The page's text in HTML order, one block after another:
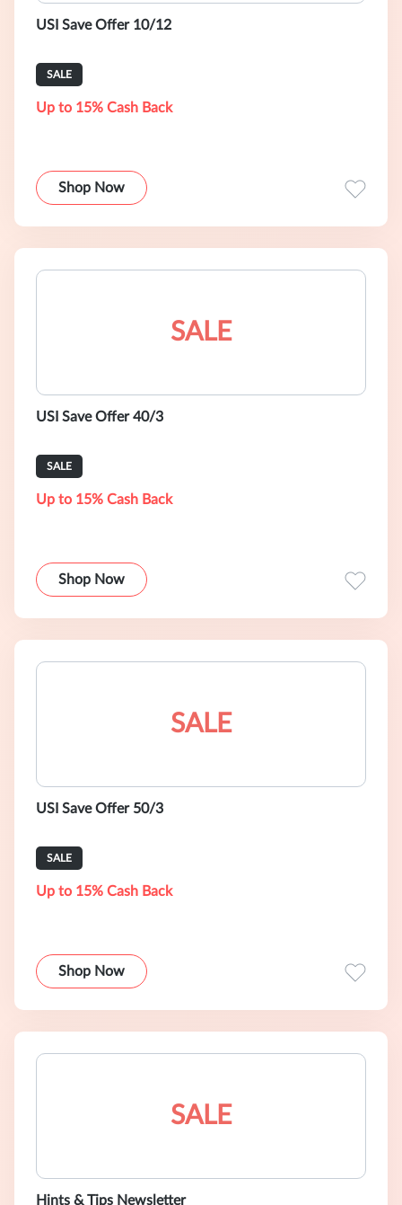
USI Save Offer 10/12
SALE
Up to 15% Cash Back
Shop Now
SALE
USI Save Offer 40/3
SALE
Up to 15% Cash Back
Shop Now
SALE
USI Save Offer 50/3
SALE
Up to 15% Cash Back
Shop Now
SALE
Hints & Tips Newsletter